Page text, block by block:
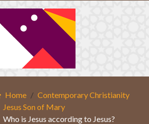
Home
Contemporary Christianity
Jesus Son of Mary
Who is Jesus according to Jesus?